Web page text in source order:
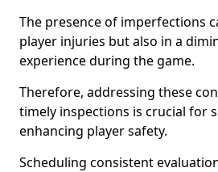
The presence of imperfections
player injuries but also in a
experience during the game.
Therefore, addressing these
timely inspections is crucial for
enhancing player safety.
Scheduling consistent